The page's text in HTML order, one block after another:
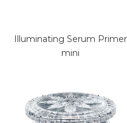
Illuminating Serum Primer
mini